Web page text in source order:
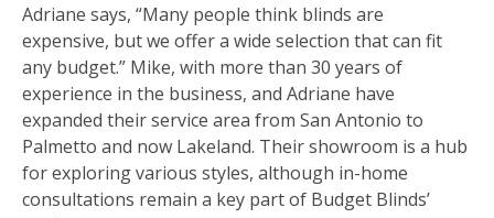
Adriane says, “Many people think blinds are
expensive, but we offer a wide selection that can fit
any budget.” Mike, with more than 30 years of
experience in the business, and Adriane have
expanded their service area from San Antonio to
Palmetto and now Lakeland. Their showroom is a hub
for exploring various styles, although in-home
consultations remain a key part of Budget Blinds’